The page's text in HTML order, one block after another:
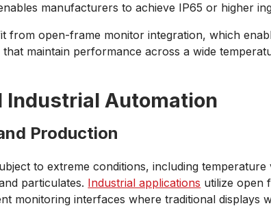
manufacturers to achieve IP65 or higher
from open-frame monitor integration, which
maintain performance across a wide
Industrial Automation
Production
to extreme conditions, including
particulates. Industrial applications utilize open
monitoring interfaces where traditional displays